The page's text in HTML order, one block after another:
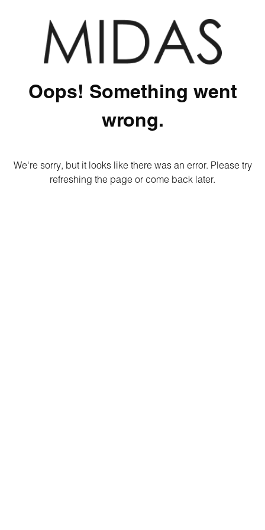
Oops! Something went
wrong.
We're sorry, but it looks like there was an error. Please try
refreshing the page or come back later.